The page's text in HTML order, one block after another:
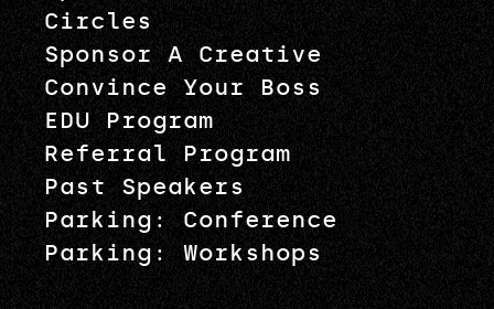
Circles
Sponsor A Creative
Convince Your Boss
EDU Program
Referral Program
Past Speakers
Parking: Conference
Parking: Workshops